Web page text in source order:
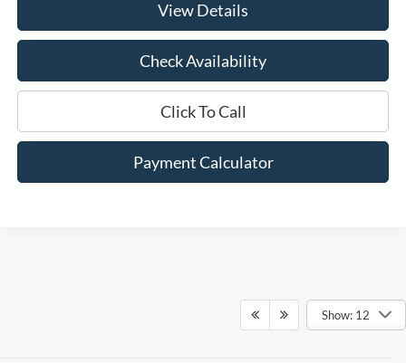
View Details
Check Availability
Click To Call
Payment Calculator
Show: 12